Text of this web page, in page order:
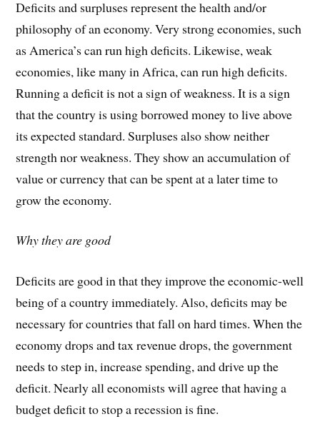
Deficits and surpluses represent the health and/or
philosophy of an economy. Very strong economies, such
as America’s can run high deficits. Likewise, weak
economies, like many in Africa, can run high deficits.
Running a deficit is not a sign of weakness. It is a sign
that the country is using borrowed money to live above
its expected standard. Surpluses also show neither
strength nor weakness. They show an accumulation of
value or currency that can be spent at a later time to
grow the economy.
Why they are good
Deficits are good in that they improve the economic-well
being of a country immediately. Also, deficits may be
necessary for countries that fall on hard times. When the
economy drops and tax revenue drops, the government
needs to step in, increase spending, and drive up the
deficit. Nearly all economists will agree that having a
budget deficit to stop a recession is fine.